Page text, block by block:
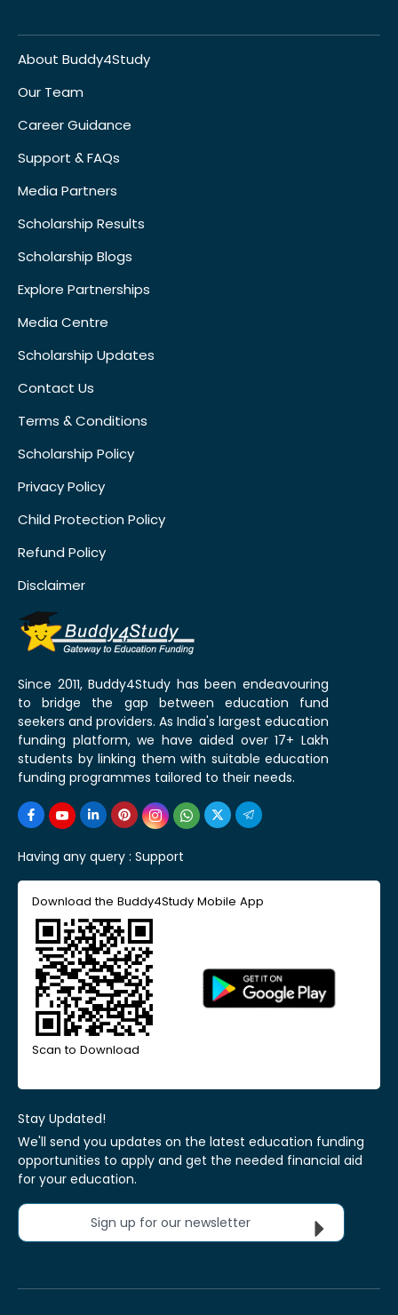
About Buddy4Study
Our Team
Career Guidance
Support & FAQs
Media Partners
Scholarship Results
Scholarship Blogs
Explore Partnerships
Media Centre
Scholarship Updates
Contact Us
Terms & Conditions
Scholarship Policy
Privacy Policy
Child Protection Policy
Refund Policy
Disclaimer
Since 2011, Buddy4Study has been endeavouring
to bridge the gap between education fund
seekers and providers. As India's largest education
funding platform, we have aided over 17+ Lakh
students by linking them with suitable education
funding programmes tailored to their needs.
Having any query : Support
Download the Buddy4Study Mobile App
Scan to Download
Stay Updated!
We'll send you updates on the latest education funding
opportunities to apply and get the needed financial aid
for your education.
Sign up for our newsletter